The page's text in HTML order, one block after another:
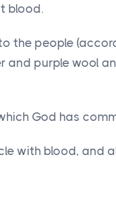
blood.
the people
purple wool
God has
with blood, and